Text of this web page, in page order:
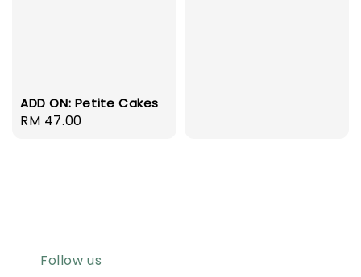
ADD ON: Petite Cakes
Regular
RM 47.00
Follow us